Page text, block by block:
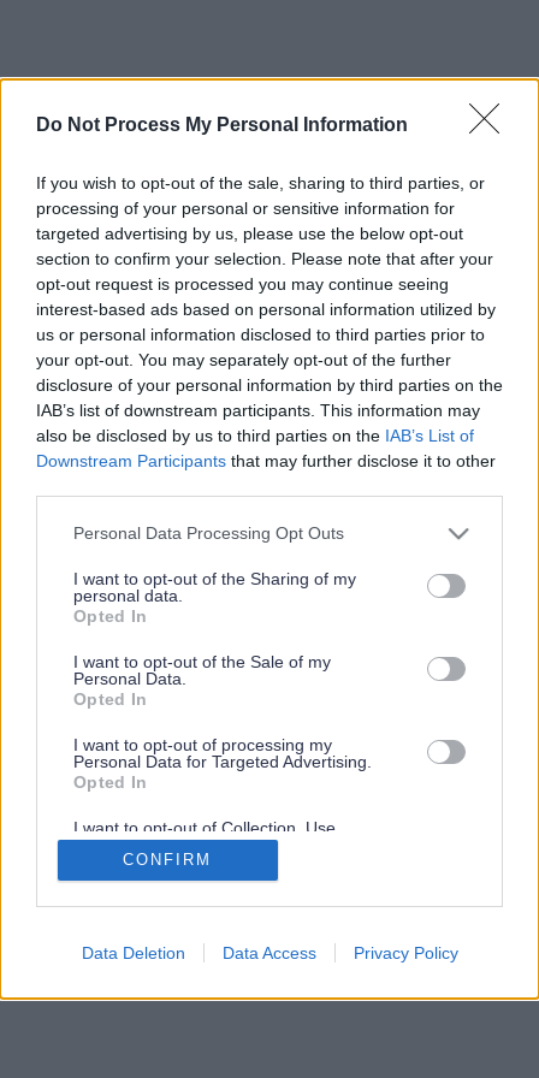
Do Not Process My Personal Information
If you wish to opt-out of the sale, sharing to third parties, or
processing of your personal or sensitive information for
targeted advertising by us, please use the below opt-out
section to confirm your selection. Please note that after your
opt-out request is processed you may continue seeing
interest-based ads based on personal information utilized by
us or personal information disclosed to third parties prior to
your opt-out. You may separately opt-out of the further
disclosure of your personal information by third parties on the
IAB’s list of downstream participants. This information may
also be disclosed by us to third parties on the IAB’s List of
Downstream Participants that may further disclose it to other
Please note that this website/app uses one or more Google
not limited to your visit or usage behaviour. You may click to
grant or deny consent to Google and its third-party tags to
use your data for below specified purposes in below Google
consent section.
Personal Data Processing Opt Outs
I want to opt-out of the Sharing of my
personal data.
Opted In
I want to opt-out of the Sale of my
Personal Data.
Opted In
I want to opt-out of processing my
Personal Data for Targeted Advertising.
Opted In
I want to opt-out of Collection, Use,
Retention, Sale, and/or Sharing of my
Personal Data that Is Unrelated with the
Purposes for which it was collected.
Google consents
CONFIRM
Data Deletion Data Access Privacy Policy